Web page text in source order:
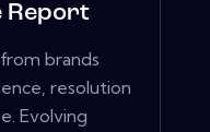
Report
brands
resolution
Evolving